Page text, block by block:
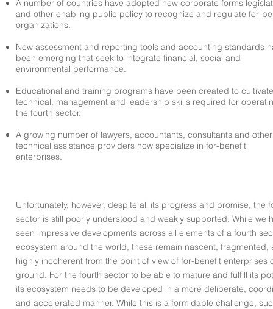
A number of countries have adopted new corporate forms
and other enabling public policy to recognize and regulate for-
organizations.
New assessment and reporting tools and accounting standards
been emerging that seek to integrate financial, social and
environmental performance. ​
Educational and training programs have been created to
technical, management and leadership skills required for
the fourth sector.
A growing number of lawyers, accountants, consultants and other
technical assistance providers now specialize in for-benefit
enterprises.
Unfortunately, however, despite all its progress and promise, the
sector is still poorly understood and weakly supported. While we
seen impressive developments across all elements of a fourth
ecosystem around the world, these remain nascent, fragmented,
highly incoherent from the point of view of for-benefit enterprises
ground. For the fourth sector to be able to mature and fulfill its
its ecosystem needs to be developed in a more deliberate,
and accelerated manner. While this is a formidable challenge,